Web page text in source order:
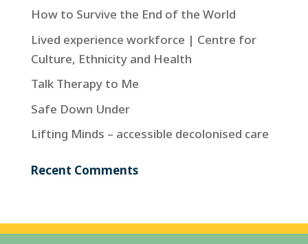
How to Survive the End of the World
Lived experience workforce | Centre for
Culture, Ethnicity and Health
Talk Therapy to Me
Safe Down Under
Lifting Minds – accessible decolonised care
Recent Comments